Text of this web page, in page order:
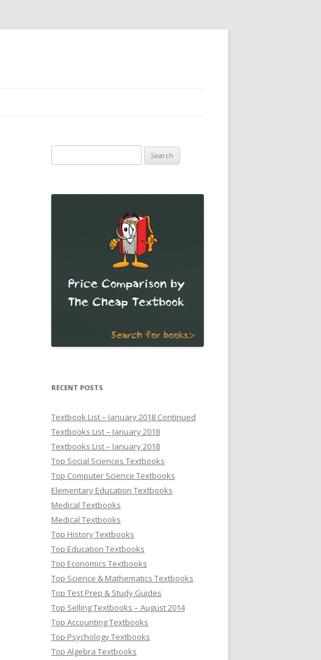
for:
RECENT POSTS
Textbook List – January 2018 Continued
Textbooks List – January 2018
Textbooks List – January 2018
Top Social Sciences Textbooks
Top Computer Science Textbooks
Elementary Education Textbooks
Medical Textbooks
Medical Textbooks
Top History Textbooks
Top Education Textbooks
Top Economics Textbooks
Top Science & Mathematics Textbooks
Top Test Prep & Study Guides
Top Selling Textbooks – August 2014
Top Accounting Textbooks
Top Psychology Textbooks
Top Algebra Textbooks